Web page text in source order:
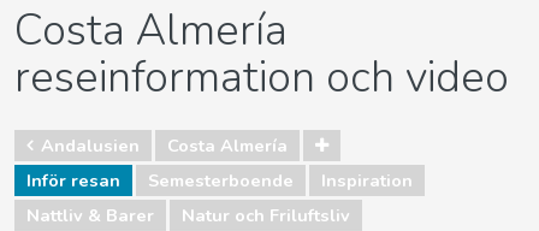
Costa Almería
reseinformation och video
Andalusien
Costa Almería
Inför resan
Semesterboende
Inspiration
Nattliv & Barer
Natur och Friluftsliv